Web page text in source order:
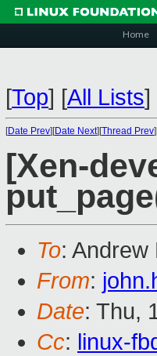
Home
[Top] [All Lists]
[Date Prev][Date Next][Thread Prev
[Xen-
To: Andrew
From:
Date: Thu,
Cc: linux-